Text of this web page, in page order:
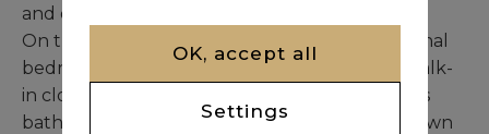
and outdoor living.
On the upper floor, the villa offers two additional
bedrooms, each with its own bathroom and walk-
in closet. The master suite includes a luxurious
bathroom, a generous dressing room, and its own
OK, accept all
Settings